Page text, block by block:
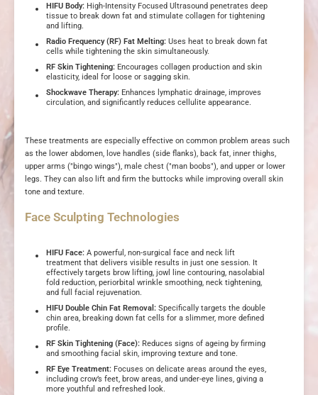
HIFU Body: High-Intensity Focused Ultrasound penetrates deep
tissue to break down fat and stimulate collagen for tightening
and lifting.
Radio Frequency (RF) Fat Melting: Uses heat to break down fat
cells while tightening the skin simultaneously.
RF Skin Tightening: Encourages collagen production and skin
elasticity, ideal for loose or sagging skin.
Shockwave Therapy: Enhances lymphatic drainage, improves
circulation, and significantly reduces cellulite appearance.
These treatments are especially effective on common problem areas such
as the lower abdomen, love handles (side flanks), back fat, inner thighs,
upper arms ("bingo wings"), male chest ("man boobs"), and upper or lower
legs. They can also lift and firm the buttocks while improving overall skin
tone and texture.
Face Sculpting Technologies
HIFU Face: A powerful, non-surgical face and neck lift
treatment that delivers visible results in just one session. It
effectively targets brow lifting, jowl line contouring, nasolabial
fold reduction, periorbital wrinkle smoothing, neck tightening,
and full facial rejuvenation.
HIFU Double Chin Fat Removal: Specifically targets the double
chin area, breaking down fat cells for a slimmer, more defined
profile.
RF Skin Tightening (Face): Reduces signs of ageing by firming
and smoothing facial skin, improving texture and tone.
RF Eye Treatment: Focuses on delicate areas around the eyes,
including crow’s feet, brow areas, and under-eye lines, giving a
more youthful and refreshed look.